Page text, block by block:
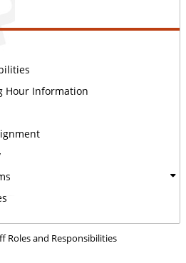
Hour Information
Roles and Responsibilities